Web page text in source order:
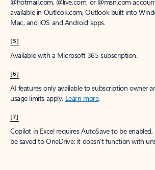
available in Outlook.com, Outlook built into
Mac, and iOS and Android apps.
[5]
Available with a Microsoft 365 subscription.
[6]
AI features only available to subscription owner
usage limits apply. Learn more.
[7]
Copilot in Excel requires AutoSave to be
be saved to OneDrive; it doesn't function with